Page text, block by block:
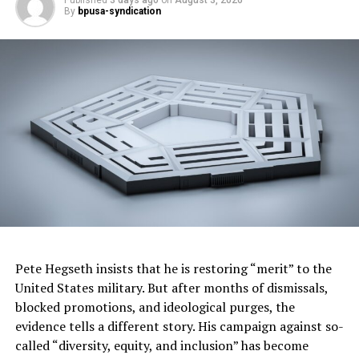
financing opportunities, and help communities build
housing faster.”
Trending
Ragtime Royalty: The
Musical Journey of Scott
The measure also establishes a $100 million Disaster
Rebuilding Fund to help homeowners repair or
grants while adding new accountability requirements
for certain cities and counties receiving state funding.
To support affordable housing development, the budget
provides $500 million in enhanced state low-income
By bpusa-syndication
Pete Hegseth insists that he is restoring “merit” to the
United States military. But after months of dismissals,
blocked promotions, and ideological purges, the
evidence tells a different story. His campaign against so-
called “diversity, equity, and inclusion” has become